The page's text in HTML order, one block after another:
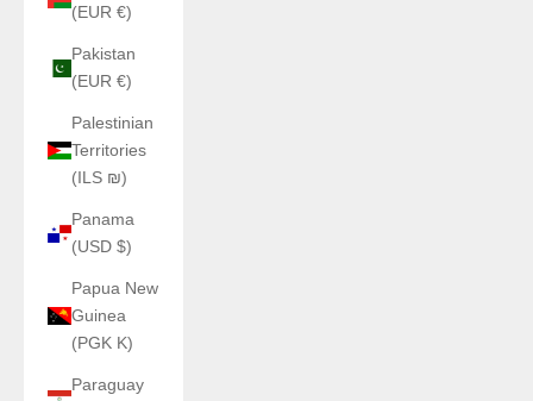
(EUR €)
Pakistan
(EUR €)
Palestinian
Territories
(ILS ₪)
Panama
(USD $)
Papua New
Guinea
(PGK K)
Paraguay